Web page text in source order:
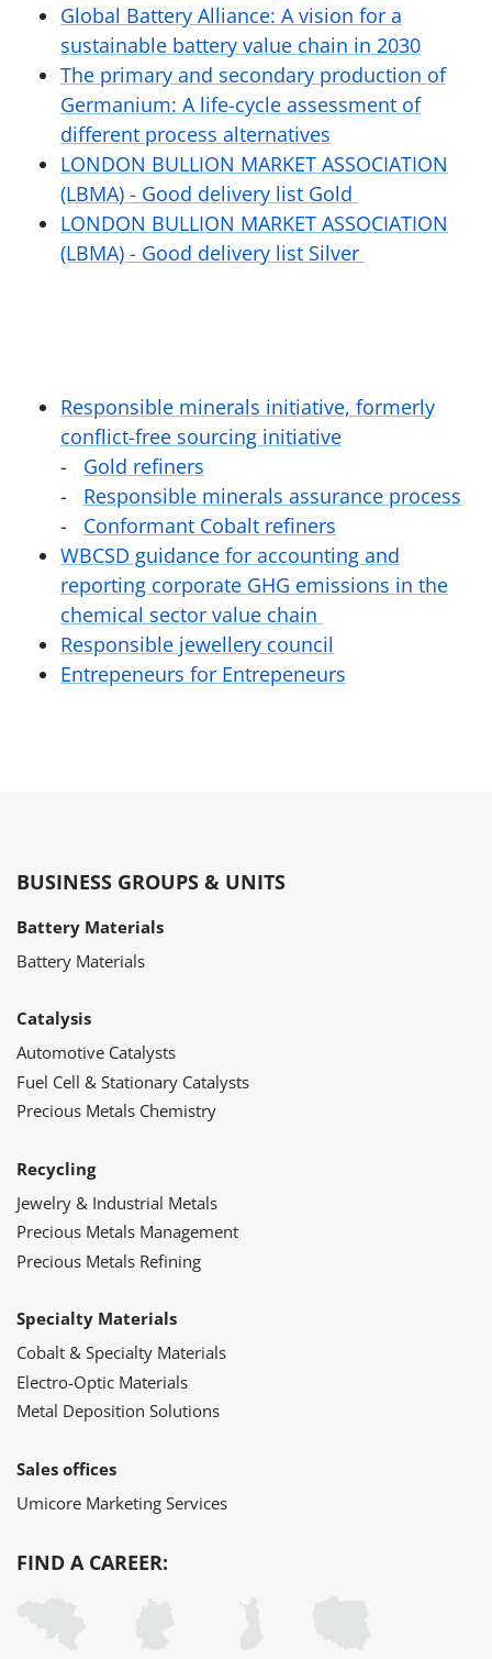
Global Battery Alliance: A vision for a
sustainable battery value chain in 2030
The primary and secondary production of
Germanium: A life-cycle assessment of
different process alternatives
LONDON BULLION MARKET ASSOCIATION
(LBMA) - Good delivery list Gold
LONDON BULLION MARKET ASSOCIATION
(LBMA) - Good delivery list Silver
Responsible minerals initiative, formerly
conflict-free sourcing initiative
Gold refiners
Responsible minerals assurance process
Conformant Cobalt refiners
WBCSD guidance for accounting and
reporting corporate GHG emissions in the
chemical sector value chain
Responsible jewellery council
Entrepeneurs for Entrepeneurs
BUSINESS GROUPS & UNITS
Battery Materials
Battery Materials
Catalysis
Automotive Catalysts
Fuel Cell & Stationary Catalysts
Precious Metals Chemistry
Recycling
Jewelry & Industrial Metals
Precious Metals Management
Precious Metals Refining
Specialty Materials
Cobalt & Specialty Materials
Electro-Optic Materials
Metal Deposition Solutions
Sales offices
Umicore Marketing Services
FIND A CAREER: